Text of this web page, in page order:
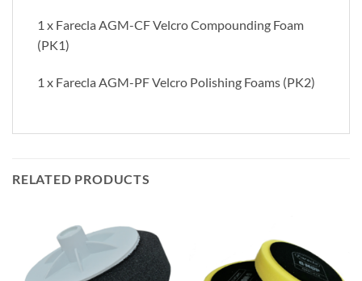
1 x Farecla AGM-CF Velcro Compounding Foam
(PK1)
1 x Farecla AGM-PF Velcro Polishing Foams (PK2)
RELATED PRODUCTS